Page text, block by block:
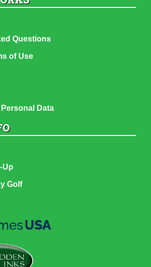
Questions
of Use
Data
Up
Golf